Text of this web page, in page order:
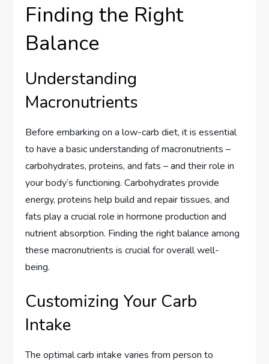
Finding the Right
Balance
Understanding
Macronutrients
Before embarking on a low-carb diet, it is essential
to have a basic understanding of macronutrients –
carbohydrates, proteins, and fats – and their role in
your body’s functioning. Carbohydrates provide
energy, proteins help build and repair tissues, and
fats play a crucial role in hormone production and
nutrient absorption. Finding the right balance among
these macronutrients is crucial for overall well-
being.
Customizing Your Carb
Intake
The optimal carb intake varies from person to